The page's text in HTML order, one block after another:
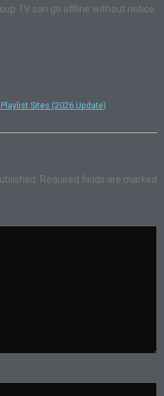
TV can go offline without notice.
Sites (2026 Update)
Required fields are marked